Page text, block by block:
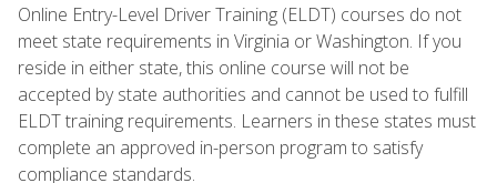
Online Entry-Level Driver Training (ELDT) courses do not
meet state requirements in Virginia or Washington. If you
reside in either state, this online course will not be
accepted by state authorities and cannot be used to fulfill
ELDT training requirements. Learners in these states must
complete an approved in-person program to satisfy
compliance standards.